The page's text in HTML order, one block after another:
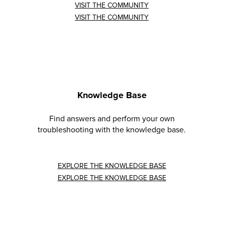
VISIT THE COMMUNITY
VISIT THE COMMUNITY
Knowledge Base
Find answers and perform your own
troubleshooting with the knowledge base.
EXPLORE THE KNOWLEDGE BASE
EXPLORE THE KNOWLEDGE BASE